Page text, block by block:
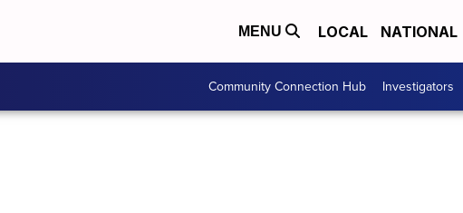
MENU LOCAL NATIONAL
Community Connection Hub Investigators